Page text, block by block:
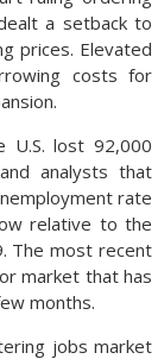
a setback to
prices. Elevated
costs for
U.S. lost 92,000
analysts that
rate
relative to the
The most recent
market that has
months.
jobs market